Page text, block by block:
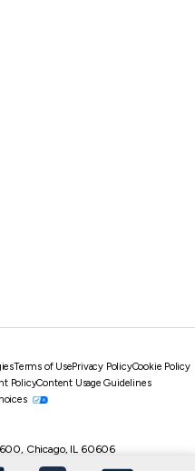
Terms of UsePrivacy PolicyCookie Policy
PolicyContent Usage Guidelines
Chicago, IL 60606